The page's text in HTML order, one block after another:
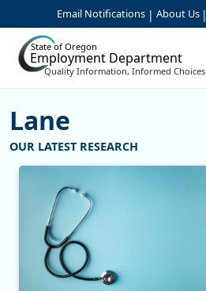
Skip to Main Content
Email Notifications | About Us |
State of Oregon
Employment Department
Quality Information, Informed Choices
:Lane
Lane